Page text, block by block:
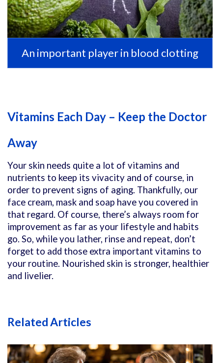
An important player in blood clotting
Vitamins Each Day – Keep the Doctor
Away
Your skin needs quite a lot of vitamins and
nutrients to keep its vivacity and of course, in
order to prevent signs of aging. Thankfully, our
face cream, mask and soap have you covered in
that regard. Of course, there’s always room for
improvement as far as your lifestyle and habits
go. So, while you lather, rinse and repeat, don’t
forget to add those extra important vitamins to
your routine. Nourished skin is stronger, healthier
and livelier.
Related Articles